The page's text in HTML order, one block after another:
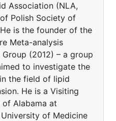
Association (NLA,
Polish Society of
is the founder of the
Meta-analysis
(2012) – a group
to investigate the
the field of lipid
He is a Visiting
Alabama at
of Medicine